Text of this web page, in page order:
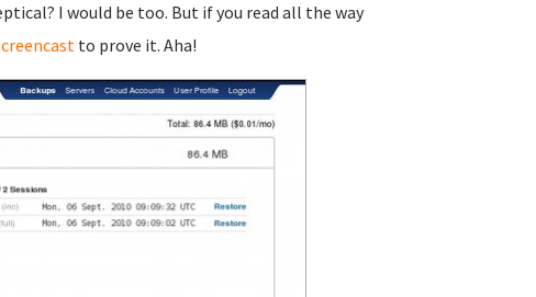
I would be too. But if you read all the way
to prove it. Aha!